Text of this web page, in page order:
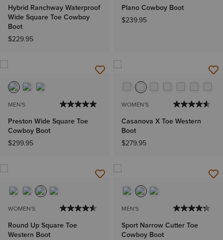
Hybrid Ranchway Waterproof
Wide Square Toe Cowboy
Boot
$229.95
Plano Cowboy Boot
$239.95
MEN'S
Preston Wide Square Toe
Cowboy Boot
$299.95
WOMEN'S
Casanova X Toe Western
Boot
$279.95
WOMEN'S
Round Up Square Toe
Western Boot
MEN'S
Sport Narrow Cutter Toe
Cowboy Boot